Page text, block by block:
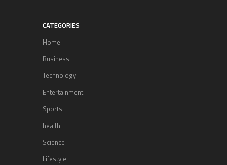
CATEGORIES
Home
Business
Technology
Entertainment
Sports
health
Science
Lifestyle